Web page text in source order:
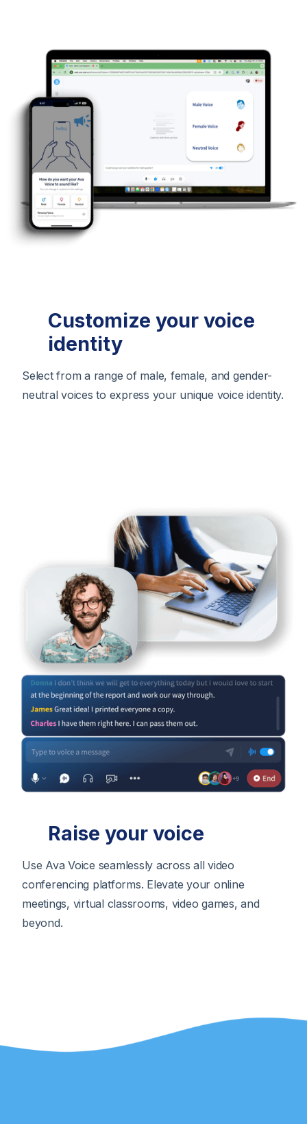
Customize your voice
identity
Select from a range of male, female, and gender-
neutral voices to express your unique voice identity.
Raise your voice
Use Ava Voice seamlessly across all video
conferencing platforms. Elevate your online
meetings, virtual classrooms, video games, and
beyond.